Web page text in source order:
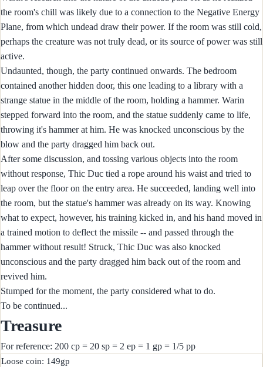
the room's chill was likely due to a connection to the Negative Energy
Plane, from which undead draw their power. If the room was still cold,
perhaps the creature was not truly dead, or its source of power was still
active.
Undaunted, though, the party continued onwards. The bedroom
contained another hidden door, this one leading to a library with a
strange statue in the middle of the room, holding a hammer. Warin
stepped forward into the room, and the statue suddenly came to life,
throwing it's hammer at him. He was knocked unconscious by the
blow and the party dragged him back out.
After some discussion, and tossing various objects into the room
without response, Thic Duc tied a rope around his waist and tried to
leap over the floor on the entry area. He succeeded, landing well into
the room, but the statue's hammer was already on its way. Knowing
what to expect, however, his training kicked in, and his hand moved in
a trained motion to deflect the missile -- and passed through the
hammer without result! Struck, Thic Duc was also knocked
unconscious and the party dragged him back out of the room and
revived him.
Stumped for the moment, the party considered what to do.
To be continued...
Treasure
For reference: 200 cp = 20 sp = 2 ep = 1 gp = 1/5 pp
Loose coin: 149gp